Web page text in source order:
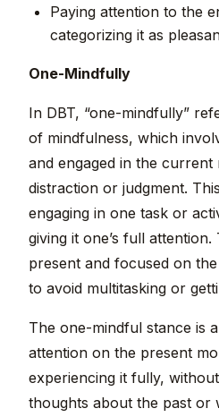
Paying attention to the
categorizing it as
One-Mindfully
In DBT, “one-mindfully”
of mindfulness, which
and engaged in the
distraction or judgment.
engaging in one task or
giving it one’s full
present and focused on
to avoid multitasking or
The one-mindful stance is
attention on the present
experiencing it fully,
thoughts about the past or